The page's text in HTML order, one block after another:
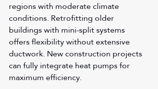
regions with moderate climate
conditions. Retrofitting older
buildings with mini-split systems
offers flexibility without extensive
ductwork. New construction projects
can fully integrate heat pumps for
maximum efficiency.